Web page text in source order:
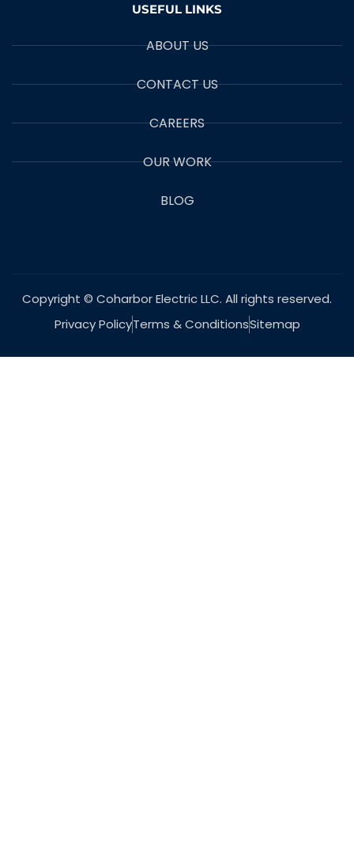
USEFUL LINKS
ABOUT US
CONTACT US
CAREERS
OUR WORK
BLOG
Copyright © Coharbor Electric LLC. All rights reserved.
Privacy PolicyTerms & ConditionsSitemap